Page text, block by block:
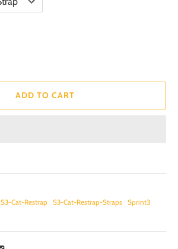
ADD TO CART
S3-Cat-Restrap S3-Cat-Restrap-Straps
Sprint3